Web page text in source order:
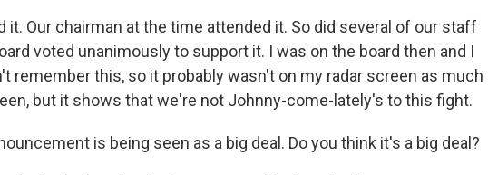
it. Our chairman at the time attended it. So did several of our staff
voted unanimously to support it. I was on the board then and I
remember this, so it probably wasn't on my radar screen as much
but it shows that we're not Johnny-come-lately's to this fight.
is being seen as a big deal. Do you think it's a big deal?